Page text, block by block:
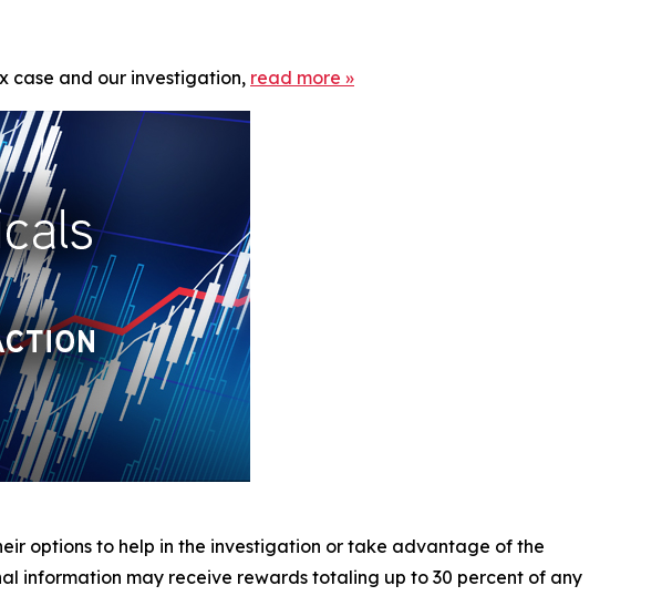
case and our investigation, read more »
options to help in the investigation or take advantage of the
information may receive rewards totaling up to 30 percent of any